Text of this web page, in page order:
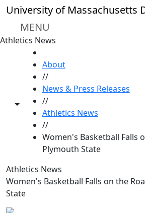
Skip to main content
University of Massachusetts
MENU
Athletics News
Toggle share controls
About
//
News & Press Releases
//
Athletics News
//
Women's Basketball Falls
Plymouth State
Athletics News
Women's Basketball Falls on the
State